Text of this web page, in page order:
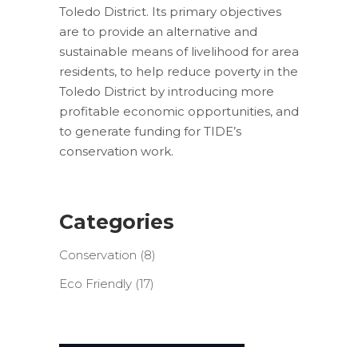
Toledo District. Its primary objectives
are to provide an alternative and
sustainable means of livelihood for area
residents, to help reduce poverty in the
Toledo District by introducing more
profitable economic opportunities, and
to generate funding for TIDE’s
conservation work.
Categories
Conservation (8)
Eco Friendly (17)